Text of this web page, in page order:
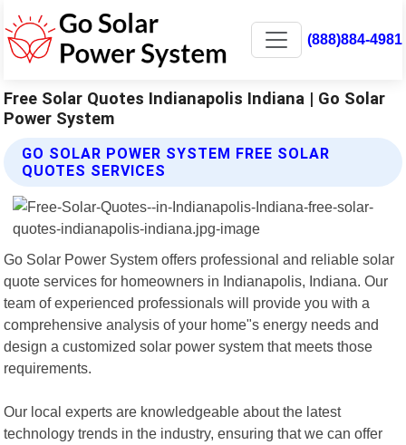
(888)884-4981
Free Solar Quotes Indianapolis Indiana | Go Solar
Power System
GO SOLAR POWER SYSTEM FREE SOLAR
QUOTES SERVICES
Go Solar Power System offers professional and reliable solar
quote services for homeowners in Indianapolis, Indiana. Our
team of experienced professionals will provide you with a
comprehensive analysis of your home"s energy needs and
design a customized solar power system that meets those
requirements.
Our local experts are knowledgeable about the latest
technology trends in the industry, ensuring that we can offer